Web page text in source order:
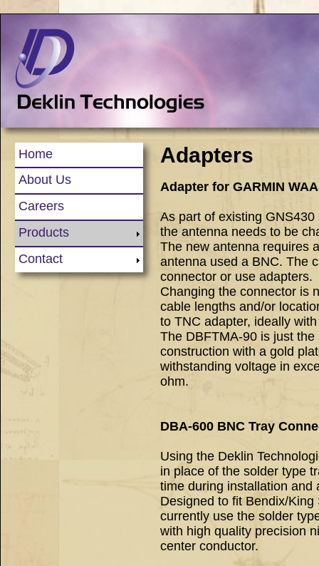
Home
About Us
Careers
Products
Contact
Adapters
Adapter for GARMIN
As part of existing
the antenna needs to be
The new antenna requires
antenna used a BNC. The
connector or use adapters.
Changing the connector is
cable lengths and/or
to TNC adapter, ideally
The DBFTMA-90 is just
construction with a gold
withstanding voltage in
ohm.
DBA-600 BNC Tray
Using the Deklin
in place of the solder type
time during installation and
Designed to fit Bendix/
currently use the solder
with high quality precision
center conductor.